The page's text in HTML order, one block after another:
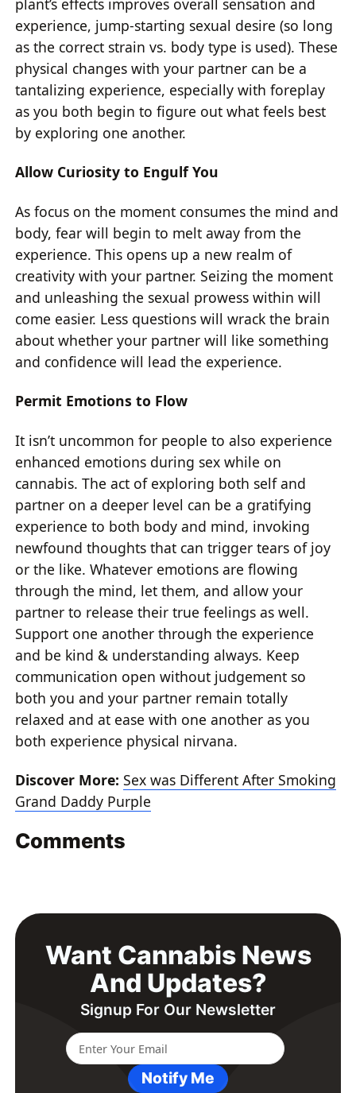
plant’s effects improves overall sensation and
experience, jump-starting sexual desire (so long
as the correct strain vs. body type is used). These
physical changes with your partner can be a
tantalizing experience, especially with foreplay
as you both begin to figure out what feels best
by exploring one another.
Allow Curiosity to Engulf You
As focus on the moment consumes the mind and
body, fear will begin to melt away from the
experience. This opens up a new realm of
creativity with your partner. Seizing the moment
and unleashing the sexual prowess within will
come easier. Less questions will wrack the brain
about whether your partner will like something
and confidence will lead the experience.
Permit Emotions to Flow
It isn’t uncommon for people to also experience
enhanced emotions during sex while on
cannabis. The act of exploring both self and
partner on a deeper level can be a gratifying
experience to both body and mind, invoking
newfound thoughts that can trigger tears of joy
or the like. Whatever emotions are flowing
through the mind, let them, and allow your
partner to release their true feelings as well.
Support one another through the experience
and be kind & understanding always. Keep
communication open without judgement so
both you and your partner remain totally
relaxed and at ease with one another as you
both experience physical nirvana.
Discover More: Sex was Different After Smoking
Grand Daddy Purple
Comments
Want Cannabis News
And Updates?
Signup For Our Newsletter
Notify Me